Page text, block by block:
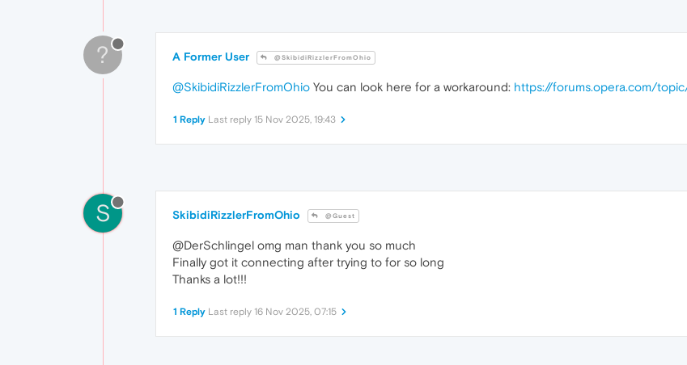
? A Former User @SkibidiRizzlerFromOhio
@SkibidiRizzlerFromOhio You can look here for a workaround: https://forums.opera.com/
1 Reply Last reply 15 Nov 2025, 19:43
S SkibidiRizzlerFromOhio @Guest
@DerSchlingel omg man thank you so much
Finally got it connecting after trying to for so long
Thanks a lot!!!
1 Reply Last reply 16 Nov 2025, 07:15